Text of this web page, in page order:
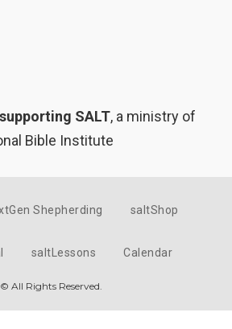
supporting SALT, a ministry of
Bible Institute
Shepherding saltShop
saltLessons Calendar
© All Rights Reserved.